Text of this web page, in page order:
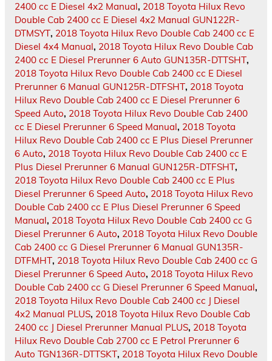
2400 cc E Diesel 4x2 Manual, 2018 Toyota Hilux Revo
Double Cab 2400 cc E Diesel 4x2 Manual GUN122R-
DTMSYT, 2018 Toyota Hilux Revo Double Cab 2400 cc E
Diesel 4x4 Manual, 2018 Toyota Hilux Revo Double Cab
2400 cc E Diesel Prerunner 6 Auto GUN135R-DTTSHT,
2018 Toyota Hilux Revo Double Cab 2400 cc E Diesel
Prerunner 6 Manual GUN125R-DTFSHT, 2018 Toyota
Hilux Revo Double Cab 2400 cc E Diesel Prerunner 6
Speed Auto, 2018 Toyota Hilux Revo Double Cab 2400
cc E Diesel Prerunner 6 Speed Manual, 2018 Toyota
Hilux Revo Double Cab 2400 cc E Plus Diesel Prerunner
6 Auto, 2018 Toyota Hilux Revo Double Cab 2400 cc E
Plus Diesel Prerunner 6 Manual GUN125R-DTFSHT,
2018 Toyota Hilux Revo Double Cab 2400 cc E Plus
Diesel Prerunner 6 Speed Auto, 2018 Toyota Hilux Revo
Double Cab 2400 cc E Plus Diesel Prerunner 6 Speed
Manual, 2018 Toyota Hilux Revo Double Cab 2400 cc G
Diesel Prerunner 6 Auto, 2018 Toyota Hilux Revo Double
Cab 2400 cc G Diesel Prerunner 6 Manual GUN135R-
DTFMHT, 2018 Toyota Hilux Revo Double Cab 2400 cc G
Diesel Prerunner 6 Speed Auto, 2018 Toyota Hilux Revo
Double Cab 2400 cc G Diesel Prerunner 6 Speed Manual,
2018 Toyota Hilux Revo Double Cab 2400 cc J Diesel
4x2 Manual PLUS, 2018 Toyota Hilux Revo Double Cab
2400 cc J Diesel Prerunner Manual PLUS, 2018 Toyota
Hilux Revo Double Cab 2700 cc E Petrol Prerunner 6
Auto TGN136R-DTTSKT, 2018 Toyota Hilux Revo Double